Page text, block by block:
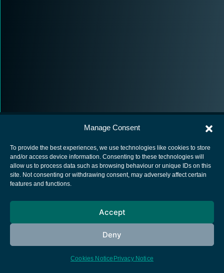
Manage Consent
To provide the best experiences, we use technologies like cookies to store
and/or access device information. Consenting to these technologies will
allow us to process data such as browsing behaviour or unique IDs on this
site. Not consenting or withdrawing consent, may adversely affect certain
features and functions.
Accept
Deny
Cookies Notice Privacy Notice
European Space Agency
Cookies notice